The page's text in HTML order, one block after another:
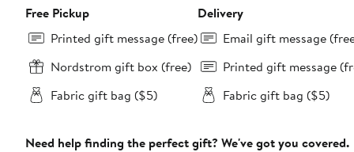
Free Pickup
Printed gift message (free)
Nordstrom gift box (free)
Fabric gift bag ($5)
Delivery
Email gift message
Printed gift message
Fabric gift bag ($5)
Need help finding the perfect gift? We've got you covered.